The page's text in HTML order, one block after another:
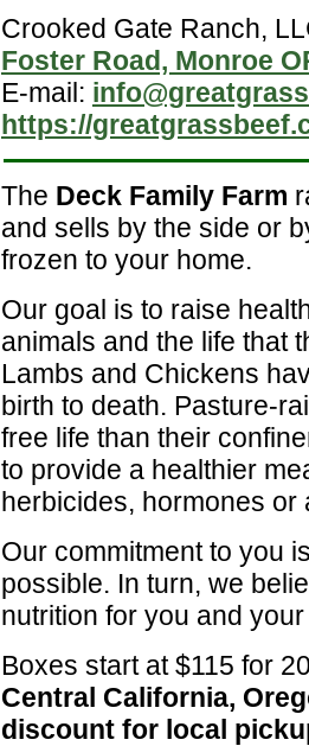
Crooked Gate Ranch,
Foster Road, Monroe
E-mail:
https://
The Deck Family Farm
and sells by the side or
frozen to your home.
Our goal is to raise
animals and the life that
Lambs and Chickens
birth to death. Pasture-
free life than their
to provide a healthier
herbicides, hormones or
Our commitment to you
possible. In turn, we
nutrition for you and your
Boxes start at $115 for
Central California,
discount for local